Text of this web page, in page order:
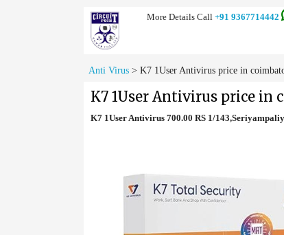
More Details Call +91 9367714442
Anti Virus > K7 1User Antivirus price in
K7 1User Antivirus price in
K7 1User Antivirus 700.00 RS 1/